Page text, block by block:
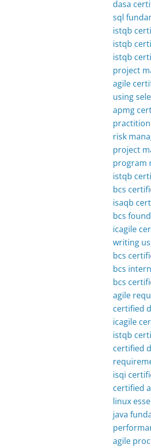
dasa
sql
istqb
istqb
istqb
project
agile
using
apmg
risk
project
program
istqb
bcs
isaqb
bcs
icagile
writing
bcs
bcs
bcs
agile
certified
icagile
istqb
certified
isqi
certified
linux
java
agile